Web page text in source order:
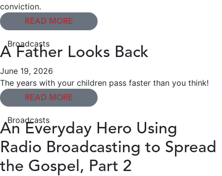
conviction.
READ MORE
Broadcasts
A Father Looks Back
June 19, 2026
The years with your children pass faster than you think!
READ MORE
Broadcasts
An Everyday Hero Using
Radio Broadcasting to Spread
the Gospel, Part 2